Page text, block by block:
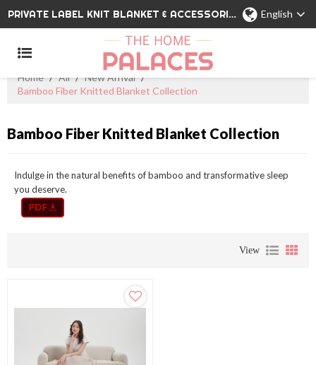
PRIVATE LABEL KNIT BLANKET & ACCESSORIES WHOLESALE CHINA MANUFACTURER English
Home / All / New Arrival /
Bamboo Fiber Knitted Blanket Collection
Bamboo Fiber Knitted Blanket Collection
Indulge in the natural benefits of bamboo and transformative sleep
you deserve.
View